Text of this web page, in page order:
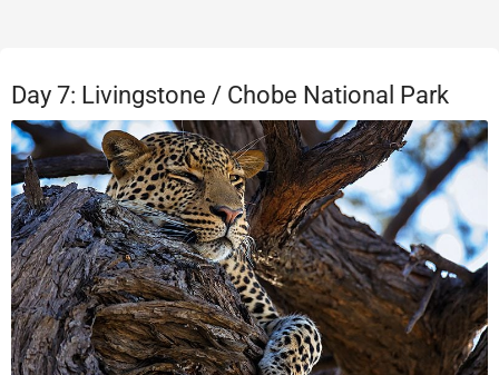
Day 7: Livingstone / Chobe National Park